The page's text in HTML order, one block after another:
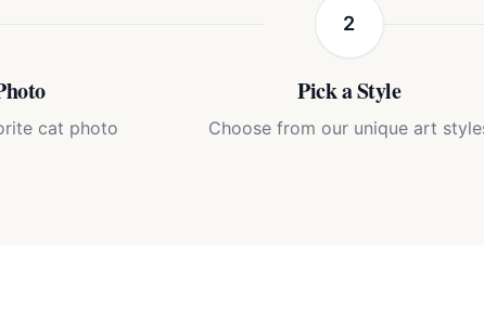
cat photo
2
Pick a Style
Choose from our unique art